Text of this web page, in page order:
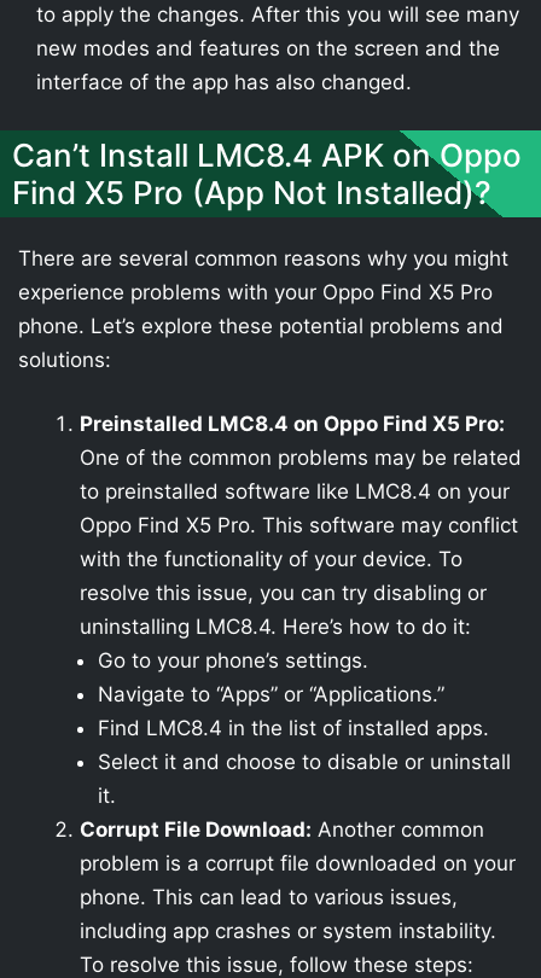
to apply the changes. After this you will see many
new modes and features on the screen and the
interface of the app has also changed.
Can’t Install LMC8.4 APK on Oppo
Find X5 Pro (App Not Installed)?
There are several common reasons why you might
experience problems with your Oppo Find X5 Pro
phone. Let’s explore these potential problems and
solutions:
Preinstalled LMC8.4 on Oppo Find X5 Pro:
One of the common problems may be related
to preinstalled software like LMC8.4 on your
Oppo Find X5 Pro. This software may conflict
with the functionality of your device. To
resolve this issue, you can try disabling or
uninstalling LMC8.4. Here’s how to do it:
Go to your phone’s settings.
Navigate to “Apps” or “Applications.”
Find LMC8.4 in the list of installed apps.
Select it and choose to disable or uninstall
it.
Corrupt File Download: Another common
problem is a corrupt file downloaded on your
phone. This can lead to various issues,
including app crashes or system instability.
To resolve this issue, follow these steps: